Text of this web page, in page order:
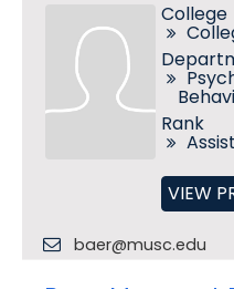
College
Rank
VIEW
baer@musc.edu